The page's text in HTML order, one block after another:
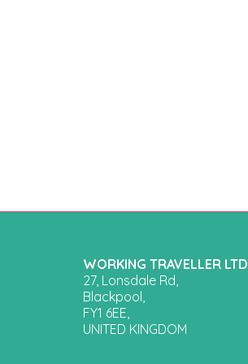
WORKING TRAVELLER LTD
27, Lonsdale Rd,
Blackpool,
FY1 6EE,
UNITED KINGDOM